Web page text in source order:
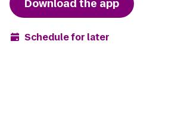
Download the app
Schedule for later